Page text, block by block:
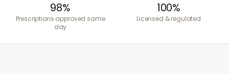
98%
Prescriptions approved same
day
100%
Licensed & regulated